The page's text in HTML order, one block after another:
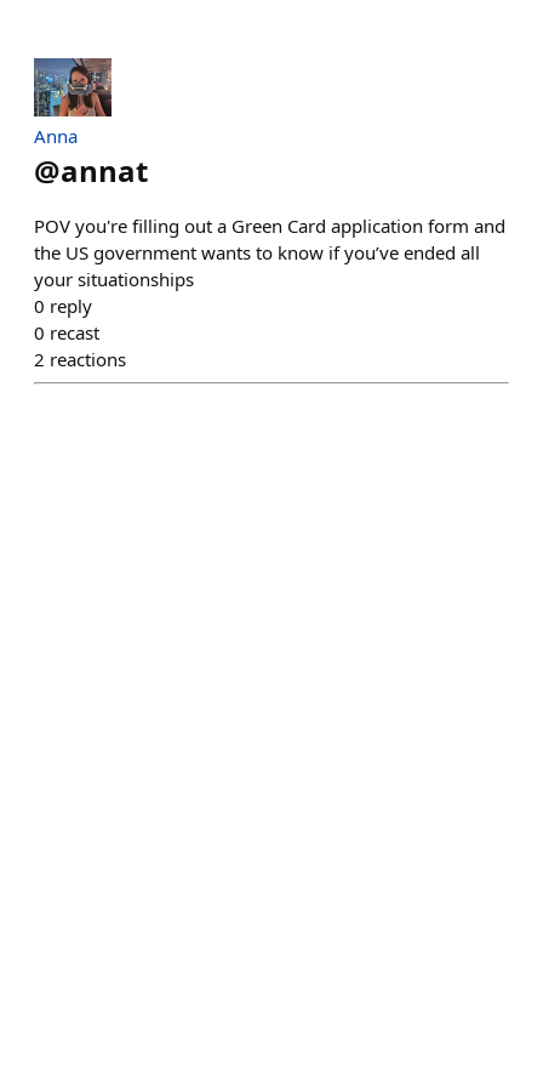
Anna
@annat
POV you're filling out a Green Card application form and
the US government wants to know if you’ve ended all
your situationships
0 reply
0 recast
2 reactions